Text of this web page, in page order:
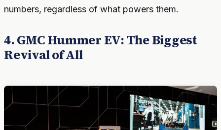
numbers, regardless of what powers them.
4. GMC Hummer EV: The Biggest
Revival of All